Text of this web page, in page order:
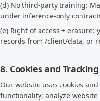
(d) No third-party training:
under inference-only
(e) Right of access + erasure:
records from /client/data, or
8. Cookies and Tracking
Our website uses cookies
functionality; analyze